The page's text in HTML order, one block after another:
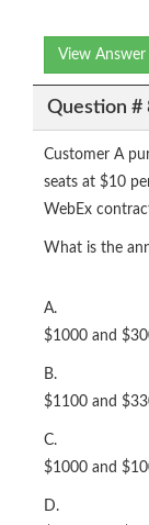
View Answer
Question #
Customer A
seats at $10
WebEx
What is the
A.
$1000 and
B.
$1100 and
C.
$1000 and
D.